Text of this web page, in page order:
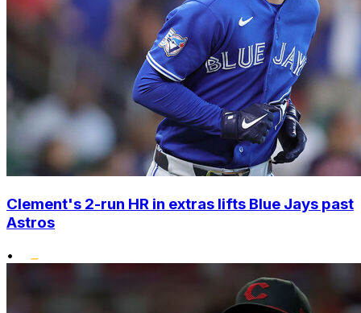
Clement's 2-run HR in extras lifts Blue Jays past
Astros
•